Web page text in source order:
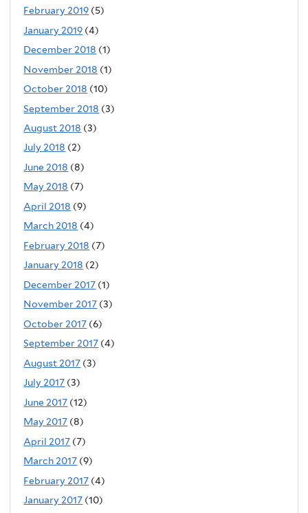
February 2019 (5)
January 2019 (4)
December 2018 (1)
November 2018 (1)
October 2018 (10)
September 2018 (3)
August 2018 (3)
July 2018 (2)
June 2018 (8)
May 2018 (7)
April 2018 (9)
March 2018 (4)
February 2018 (7)
January 2018 (2)
December 2017 (1)
November 2017 (3)
October 2017 (6)
September 2017 (4)
August 2017 (3)
July 2017 (3)
June 2017 (12)
May 2017 (8)
April 2017 (7)
March 2017 (9)
February 2017 (4)
January 2017 (10)